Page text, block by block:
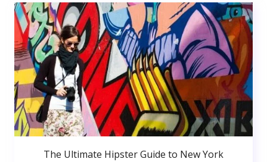
The Ultimate Hipster Guide to New York